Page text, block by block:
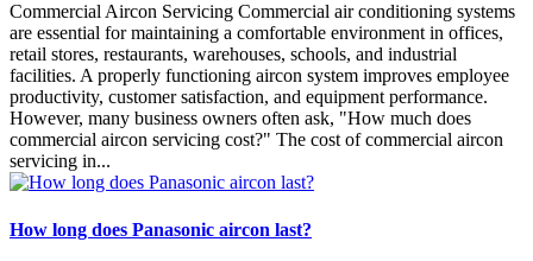
Commercial Aircon Servicing Commercial air conditioning systems
are essential for maintaining a comfortable environment in offices,
retail stores, restaurants, warehouses, schools, and industrial
facilities. A properly functioning aircon system improves employee
productivity, customer satisfaction, and equipment performance.
However, many business owners often ask, "How much does
commercial aircon servicing cost?" The cost of commercial aircon
servicing in...
How long does Panasonic aircon last?